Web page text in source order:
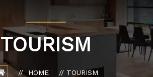
TOURISM
HOME TOURISM